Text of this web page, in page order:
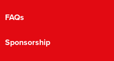
FAQs
Sponsorship